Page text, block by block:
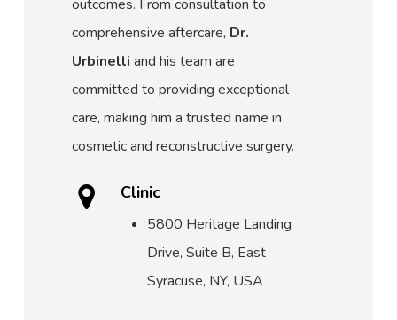
outcomes. From consultation to
comprehensive aftercare, Dr.
Urbinelli and his team are
committed to providing exceptional
care, making him a trusted name in
cosmetic and reconstructive surgery.
Clinic
5800 Heritage Landing
Drive, Suite B, East
Syracuse, NY, USA